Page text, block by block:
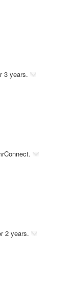
3 years.
2 years.